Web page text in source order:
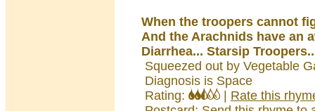
When the troopers cannot
And the Arachnids have an
Diarrhea... Starsip
Squeezed out by Vegetable
Diagnosis is Space
Rating:
Rate this